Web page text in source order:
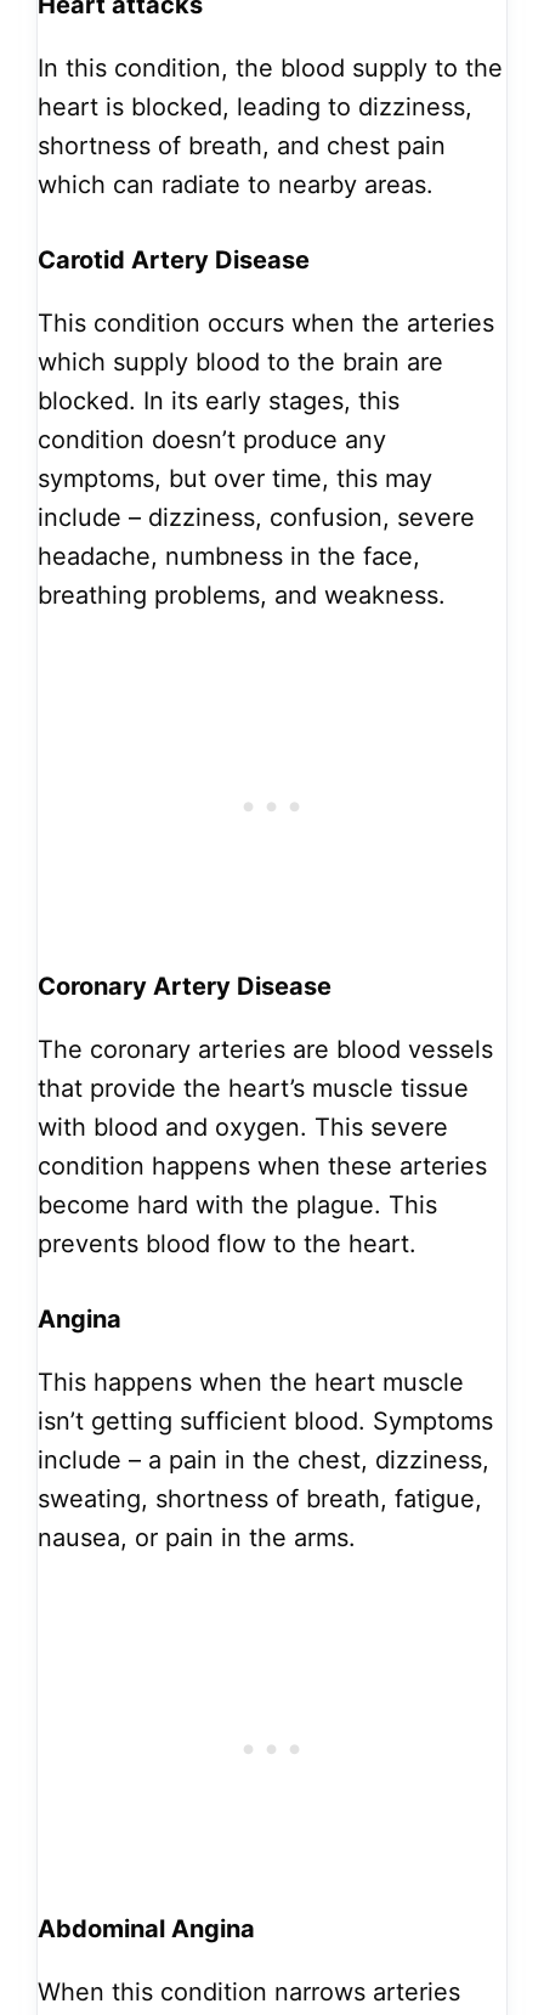
In this condition, the blood supply to the
heart is blocked, leading to dizziness,
shortness of breath, and chest pain
which can radiate to nearby areas.
Carotid Artery Disease
This condition occurs when the arteries
which supply blood to the brain are
blocked. In its early stages, this
condition doesn’t produce any
symptoms, but over time, this may
include – dizziness, confusion, severe
headache, numbness in the face,
breathing problems, and weakness.
Coronary Artery Disease
The coronary arteries are blood vessels
that provide the heart’s muscle tissue
with blood and oxygen. This severe
condition happens when these arteries
become hard with the plague. This
prevents blood flow to the heart.
Angina
This happens when the heart muscle
isn’t getting sufficient blood. Symptoms
include – a pain in the chest, dizziness,
sweating, shortness of breath, fatigue,
nausea, or pain in the arms.
Abdominal Angina
When this condition narrows arteries